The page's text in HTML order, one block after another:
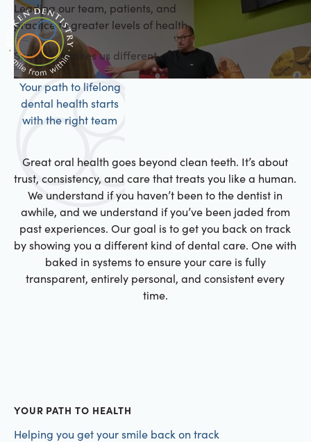
Leading our team, patients, and
practice to greater levels of health
See what makes us different.
Your path to lifelong
dental health starts
with the right team
Great oral health goes beyond clean teeth. It’s about
trust, consistency, and care that treats you like a human.
We understand if you haven’t been to the dentist in
awhile, and we understand if you’ve been jaded from
past experiences. Our goal is to get you back on track
by showing you a different kind of dental care. One with
baked in systems to ensure your care is fully
transparent, entirely personal, and consistent every
time.
YOUR PATH TO HEALTH
Helping you get your smile back on track